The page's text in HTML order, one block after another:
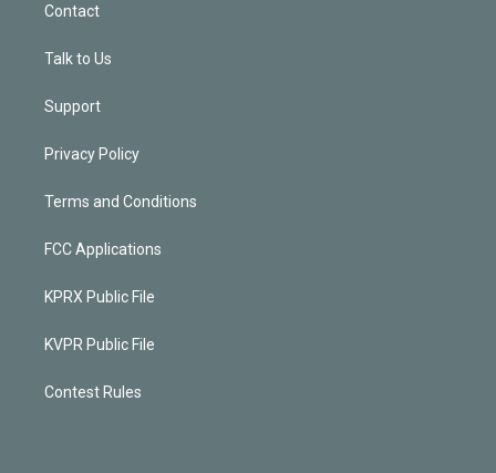
Contact
Talk to Us
Support
Privacy Policy
Terms and Conditions
FCC Applications
KPRX Public File
KVPR Public File
Contest Rules